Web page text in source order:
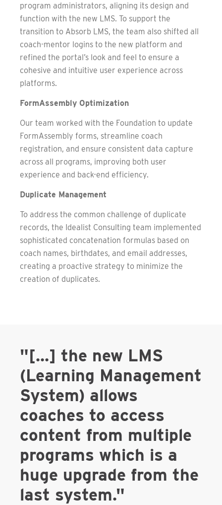
program administrators, aligning its design and
function with the new LMS. To support the
transition to Absorb LMS, the team also shifted all
coach-mentor logins to the new platform and
refined the portal’s look and feel to ensure a
cohesive and intuitive user experience across
platforms.
FormAssembly Optimization
Our team worked with the Foundation to update
FormAssembly forms, streamline coach
registration, and ensure consistent data capture
across all programs, improving both user
experience and back-end efficiency.
Duplicate Management
To address the common challenge of duplicate
records, the Idealist Consulting team implemented
sophisticated concatenation formulas based on
coach names, birthdates, and email addresses,
creating a proactive strategy to minimize the
creation of duplicates.
"[...] the new LMS
(Learning Management
System) allows
coaches to access
content from multiple
programs which is a
huge upgrade from the
last system."